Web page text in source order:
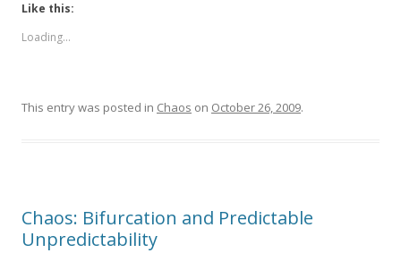
Like this:
Loading...
This entry was posted in Chaos on October 26, 2009.
Chaos: Bifurcation and Predictable
Unpredictability